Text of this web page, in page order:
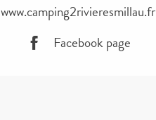
www.camping2rivieresmillau.fr
Facebook page